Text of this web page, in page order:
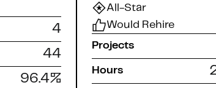
4
44
96.4%
All-Star
Would Rehire
Projects
Hours